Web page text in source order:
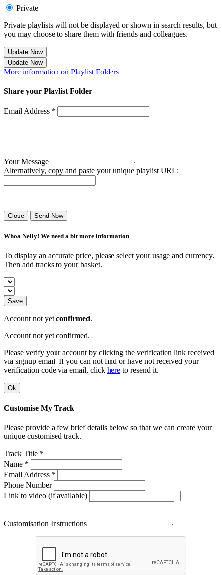
Private
Private playlists will not be displayed or shown in search results, but
you may choose to share them with friends and colleagues.
Update Now
Update Now
More information on Playlist Folders
Share your Playlist Folder
Email Address *
Your Message
Alternatively, copy and paste your unique playlist URL:
Close Send Now
Whoa Nelly! We need a bit more information
To display an accurate price, please select your usage and currency.
Then add tracks to your basket.
Save
Account not yet confirmed.
Account not yet confirmed.
Please verify your account by clicking the verification link received
via signup email. If you can not find or have not received your
verification code via email, click here to resend it.
Ok
Customise My Track
Please provide a few brief details below so that we can create your
unique customised track.
Track Title *
Name *
Email Address *
Phone Number
Link to video (if available)
Customisation Instructions